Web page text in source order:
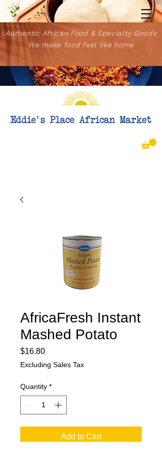
Authentic African Food & Specialty Goods
We make food feel like home
AfricaFresh Instant
Mashed Potato
$16.80Price
Excluding Sales Tax
Quantity *
Add to Cart